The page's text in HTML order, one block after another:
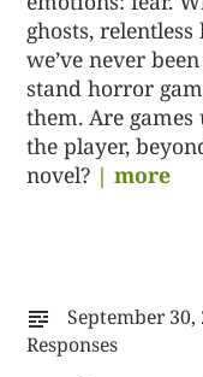
ghosts,
we’ve never
stand horror
them. Are
the player,
novel? | more
September 30,
Responses